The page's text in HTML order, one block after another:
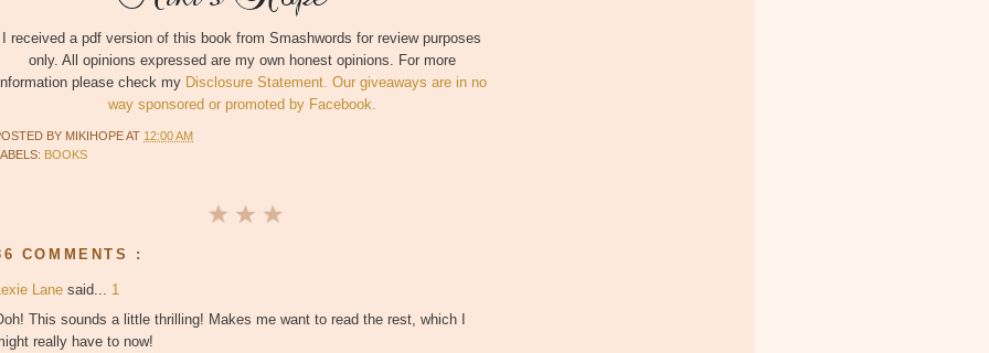
I received a pdf version of this book from Smashwords for review purposes
only. All opinions expressed are my own honest opinions. For more
please check my Disclosure Statement. Our giveaways are in no
way sponsored or promoted by Facebook.
BY MIKIHOPEAT 12:00 AM
BOOKS
COMMENTS :
Lane said... 1
This sounds a little thrilling! Makes me want to read the rest, which I
really have to now!